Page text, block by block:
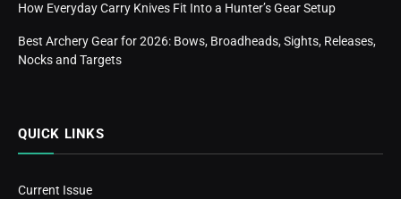
How Everyday Carry Knives Fit Into a Hunter’s Gear Setup
Best Archery Gear for 2026: Bows, Broadheads, Sights, Releases,
Nocks and Targets
QUICK LINKS
Current Issue